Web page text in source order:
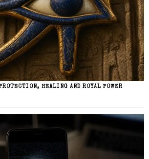
HEALING AND ROYAL POWER